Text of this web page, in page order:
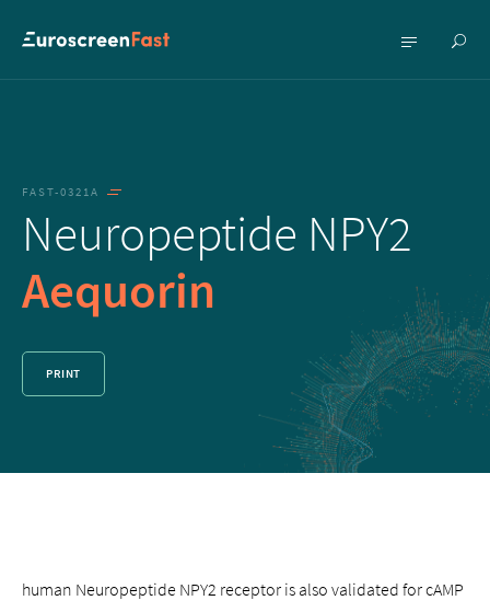
Show
Show
FAST-0321A
Neuropeptide NPY2
Aequorin
PRINT
human Neuropeptide NPY2 receptor is also validated for cAMP